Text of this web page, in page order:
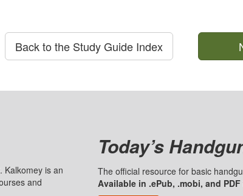
Back to the Study Guide Index
Kalkomey is an
and
Today’s
The official resource for basic
Available in .ePub, .mobi, and